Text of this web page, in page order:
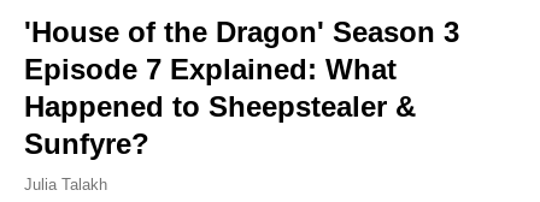
'House of the Dragon' Season 3
Episode 7 Explained: What
Happened to Sheepstealer &
Sunfyre?
Julia Talakh